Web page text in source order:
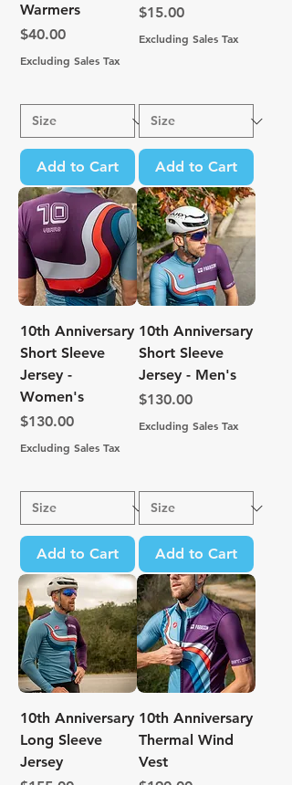
Warmers
Price
$40.00
Excluding Sales Tax
Add to Cart
Price
$15.00
Excluding Sales Tax
Add to Cart
10th Anniversary
Short Sleeve
Jersey -
Women's
Price
$130.00
Excluding Sales Tax
Add to Cart
10th Anniversary
Short Sleeve
Jersey - Men's
Price
$130.00
Excluding Sales Tax
Add to Cart
10th Anniversary
Long Sleeve
Jersey
10th Anniversary
Thermal Wind
Vest